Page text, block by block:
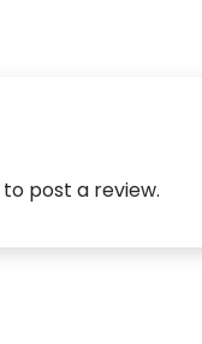
to post a review.